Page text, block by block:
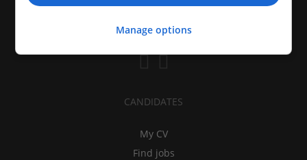
CANDIDATES
My CV
Find jobs
Manage options